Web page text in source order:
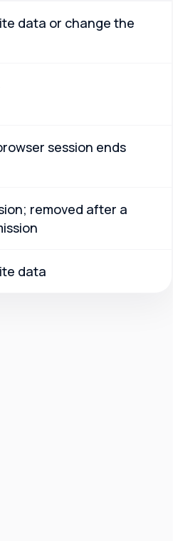
data or change the
session ends
removed after a
data